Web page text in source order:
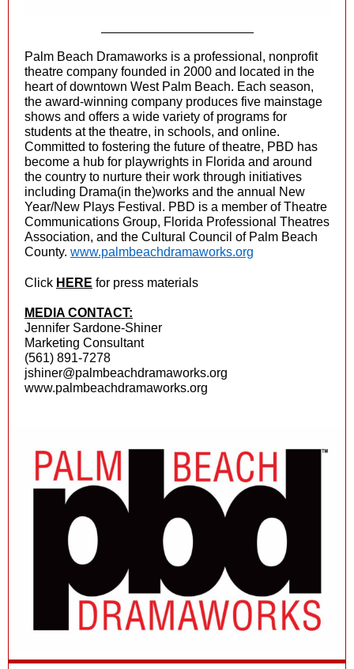
Palm Beach Dramaworks is a professional, nonprofit
theatre company founded in 2000 and located in the
heart of downtown West Palm Beach. Each season,
the award-winning company produces five mainstage
shows and offers a wide variety of programs for
students at the theatre, in schools, and online.
Committed to fostering the future of theatre, PBD has
become a hub for playwrights in Florida and around
the country to nurture their work through initiatives
including Drama(in the)works and the annual New
Year/New Plays Festival. PBD is a member of Theatre
Communications Group, Florida Professional Theatres
Association, and the Cultural Council of Palm Beach
County. www.palmbeachdramaworks.org
Click HERE for press materials
MEDIA CONTACT:
Jennifer Sardone-Shiner
Marketing Consultant
(561) 891-7278
jshiner@palmbeachdramaworks.org
www.palmbeachdramaworks.org